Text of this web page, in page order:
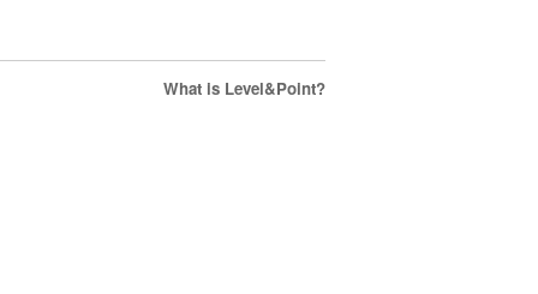
What is Level&Point?